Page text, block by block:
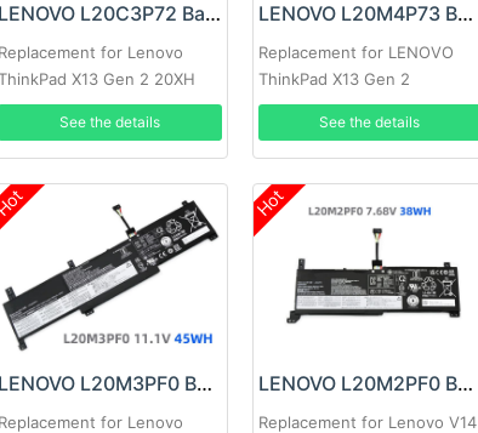
LENOVO L20C3P72 Battery
Replacement for Lenovo
X13 Gen 2 20XH
See the details
LENOVO L20M4P73 Battery
Replacement for LENOVO
ThinkPad X13 Gen 2
See the details
LENOVO L20M3PF0 Battery
Replacement for Lenovo
Hot
LENOVO L20M2PF0 Battery
Replacement for Lenovo V14